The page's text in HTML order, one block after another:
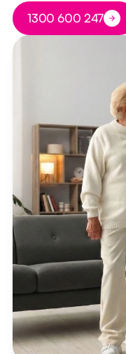
Button Text
1300 600 247